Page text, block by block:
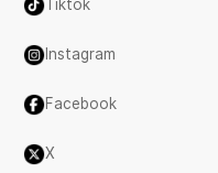
Tiktok
Instagram
Facebook
X